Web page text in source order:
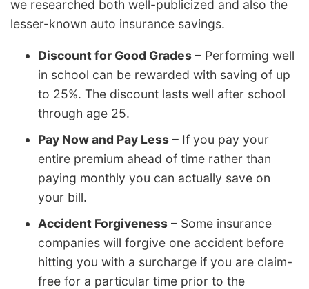
we researched both well-publicized and also the
lesser-known auto insurance savings.
Discount for Good Grades – Performing well
in school can be rewarded with saving of up
to 25%. The discount lasts well after school
through age 25.
Pay Now and Pay Less – If you pay your
entire premium ahead of time rather than
paying monthly you can actually save on
your bill.
Accident Forgiveness – Some insurance
companies will forgive one accident before
hitting you with a surcharge if you are claim-
free for a particular time prior to the